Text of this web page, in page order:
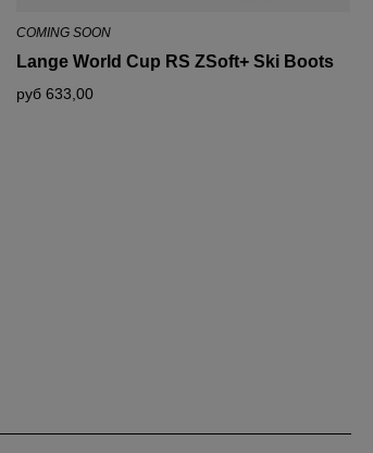
COMING SOON
Lange World Cup RS ZSoft+ Ski Boots
руб 633,00